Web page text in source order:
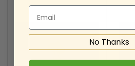
Email
No Thanks